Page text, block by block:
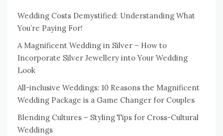
Wedding Costs Demystified: Understanding What
You’re Paying For!
A Magnificent Wedding in Silver – How to
Incorporate Silver Jewellery into Your Wedding
Look
All-inclusive Weddings: 10 Reasons the Magnificent
Wedding Package is a Game Changer for Couples
Blending Cultures – Styling Tips for Cross-Cultural
Weddings